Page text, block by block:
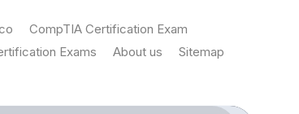
CompTIA Certification Exam
Exams
About us Sitemap